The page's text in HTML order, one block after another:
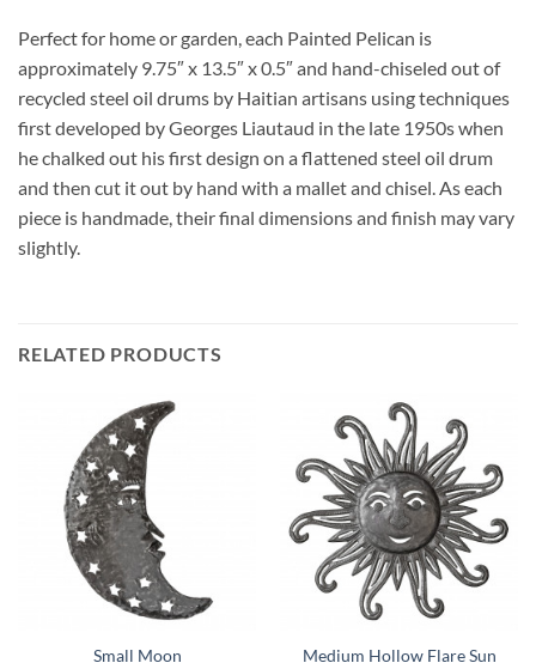
Perfect for home or garden, each Painted Pelican is
approximately 9.75″ x 13.5″ x 0.5″ and hand-chiseled out of
recycled steel oil drums by Haitian artisans using techniques
first developed by Georges Liautaud in the late 1950s when
he chalked out his first design on a flattened steel oil drum
and then cut it out by hand with a mallet and chisel. As each
piece is handmade, their final dimensions and finish may vary
slightly.
RELATED PRODUCTS
Small Moon Medium Hollow Flare Sun